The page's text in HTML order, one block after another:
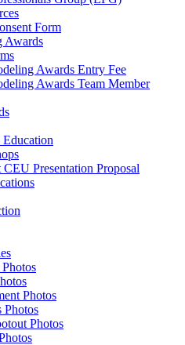
Form
Awards
Awards Entry Fee
Awards Team Member
CEU Presentation Proposal
Photos
Photos